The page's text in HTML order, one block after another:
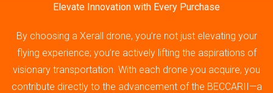
Elevate Innovation with Every Purchase
By choosing a Xerall drone, you’re not just elevating your
flying experience; you’re actively lifting the aspirations of
visionary transportation. With each drone you acquire, you
contribute directly to the advancement of the BECCARII—a